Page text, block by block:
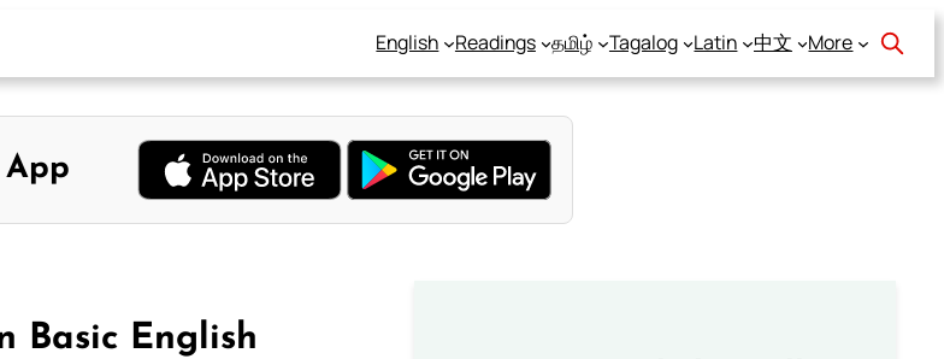
English Readings தமிழ் Tagalog Latin 中文 More
App
Basic English